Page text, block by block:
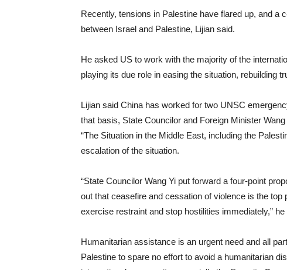
Recently, tensions in Palestine have flared up, and a
between Israel and Palestine, Lijian said.
He asked US to work with the majority of the
playing its due role in easing the situation, rebuilding
Lijian said China has worked for two UNSC
that basis, State Councilor and Foreign Minister
“The Situation in the Middle East, including the
escalation of the situation.
“State Councilor Wang Yi put forward a four-point
out that ceasefire and cessation of violence is the
exercise restraint and stop hostilities immediately,” he
Humanitarian assistance is an urgent need and all
Palestine to spare no effort to avoid a humanitarian